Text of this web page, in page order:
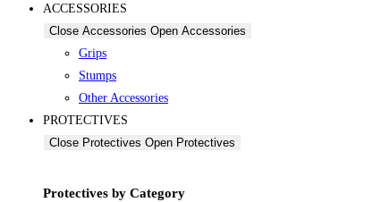
ACCESSORIES
Close Accessories Open Accessories
Grips
Stumps
Other Accessories
PROTECTIVES
Close Protectives Open Protectives
Protectives by Category